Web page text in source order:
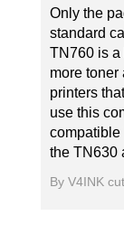
Only the
standard
TN760 is a
more toner
printers
use this
compatible
the TN630
By V4INK